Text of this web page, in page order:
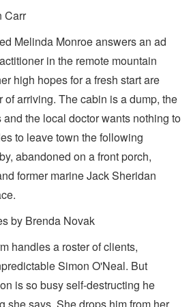
Carr
Melinda Monroe answers an ad
in the remote mountain
high hopes for a fresh start are
arriving. The cabin is a dump, the
the local doctor wants nothing to
to leave town the following
abandoned on a front porch,
former marine Jack Sheridan
by Brenda Novak
handles a roster of clients,
Simon O'Neal. But
is so busy self-destructing he
she says. She drops him from her